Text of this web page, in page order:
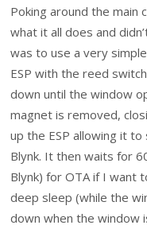
Poking around the main
what it all does and
was to use a very
ESP with the reed
down until the window
magnet is removed,
up the ESP allowing it
Blynk. It then waits for
Blynk) for OTA if I want
deep sleep (while the
down when the window